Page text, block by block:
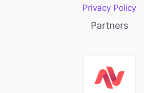
Privacy Policy
Partners